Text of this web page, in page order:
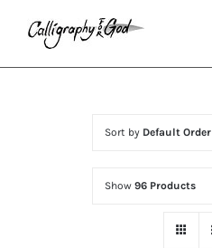
content
Sort by Default Order
Show 96 Products